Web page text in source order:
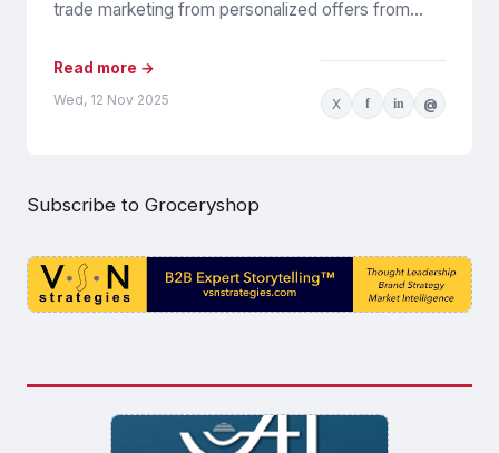
trade marketing from personalized offers from
pursue...
Read more →
Wed, 12 Nov 2025 X f in @
Subscribe to Groceryshop